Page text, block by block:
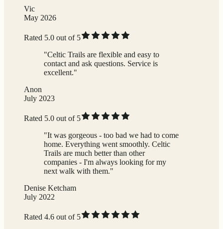
Vic
May 2026
Rated 5.0 out of 5
"Celtic Trails are flexible and easy to
contact and ask questions. Service is
excellent."
Anon
July 2023
Rated 5.0 out of 5
"It was gorgeous - too bad we had to come
home. Everything went smoothly. Celtic
Trails are much better than other
companies - I'm always looking for my
next walk with them."
Denise Ketcham
July 2022
Rated 4.6 out of 5